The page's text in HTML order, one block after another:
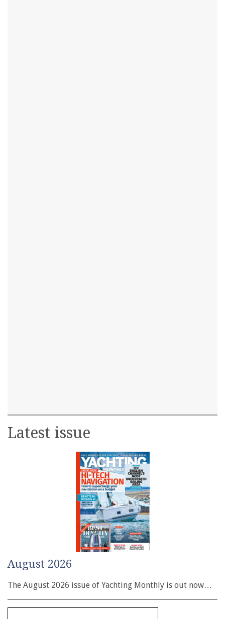
Latest issue
August 2026
The August 2026 issue of Yachting Monthly is out now…